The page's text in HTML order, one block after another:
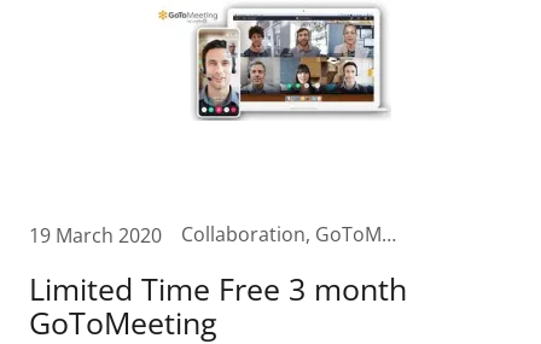
19 March 2020 Collaboration, GoToMeeting, Remote access, remoteworkforce, video, videomeetings, zoom
Limited Time Free 3 month
GoToMeeting